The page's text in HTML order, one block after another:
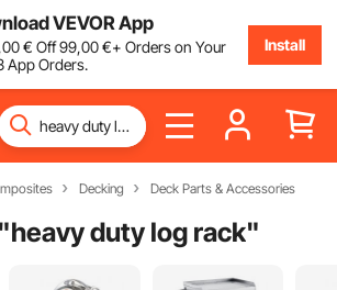
VEVOR App
€ Off99,00€+ Orders on Your
App Orders.
Install
Decking Deck Parts & Accessories
heavy duty log rack"